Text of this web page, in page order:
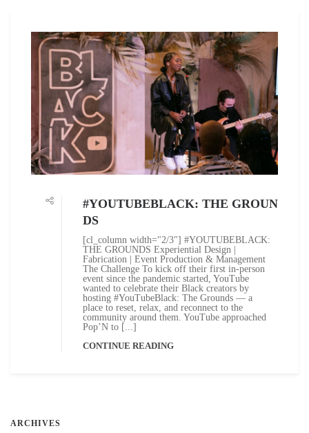
#YOUTUBEBLACK: THE GROUN
DS
[cl_column width="2/3"] #YOUTUBEBLACK:
THE GROUNDS Experiential Design |
Fabrication | Event Production & Management
The Challenge To kick off their first in-person
event since the pandemic started, YouTube
wanted to celebrate their Black creators by
hosting #YouTubeBlack: The Grounds — a
place to reset, relax, and reconnect to the
community around them. YouTube approached
Pop’N to [...]
CONTINUE READING
ARCHIVES